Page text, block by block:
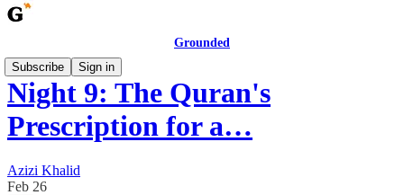
Grounded
Subscribe
Sign in
Night 9: The Quran's
Prescription for a…
Azizi Khalid
Feb 26